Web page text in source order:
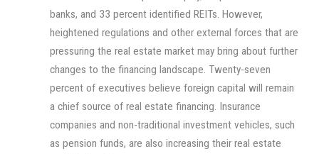
banks, and 33 percent identified REITs. However,
heightened regulations and other external forces that are
pressuring the real estate market may bring about further
changes to the financing landscape. Twenty-seven
percent of executives believe foreign capital will remain
a chief source of real estate financing. Insurance
companies and non-traditional investment vehicles, such
as pension funds, are also increasing their real estate